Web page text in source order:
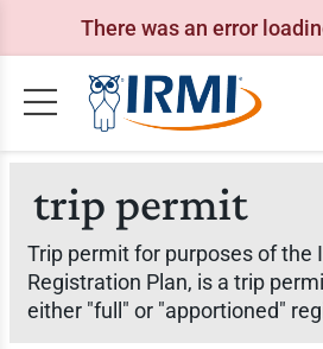
There was an error
trip permit
Trip permit for purposes of the
Registration Plan, is a trip
either "full" or "apportioned"